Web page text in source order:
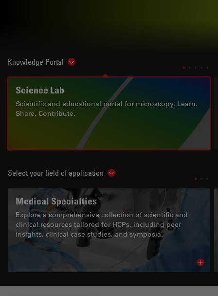
Knowledge Portal Show subnavigation
Science Lab
Scientific and educational portal for microscopy. Learn.
Share. Contribute.
Select your field of application Show subnavigation
Medical Specialties
Explore a comprehensive collection of scientific and
clinical resources tailored for HCPs, including peer
insights, clinical case studies, and symposia.